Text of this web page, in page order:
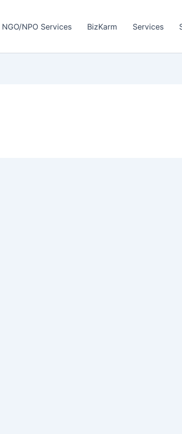
NGO/NPO Services BizKarm Services